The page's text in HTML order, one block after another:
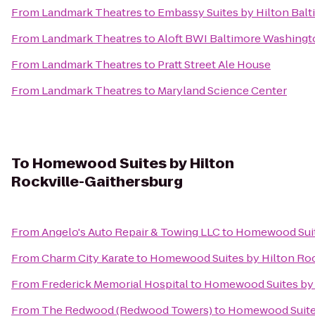
From Landmark Theatresto Embassy Suites by Hilton
From Landmark TheatrestoAloft BWI Baltimore
From Landmark Theatresto Pratt Street Ale House
From Landmark Theatresto Maryland Science Center
To Homewood Suites by Hilton
Rockville-Gaithersburg
FromAngelo's Auto Repair & Towing LLCto Homewood
FromCharm City Karateto Homewood Suites by Hilton
From Frederick Memorial Hospitalto Homewood Suites
From The Redwood (Redwood Towers)to Homewood